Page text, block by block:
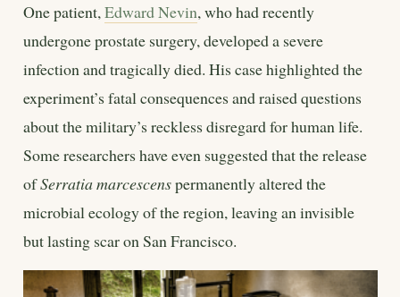
One patient,Edward Nevin, who had recently
undergone prostate surgery, developed a severe
infection and tragically died. His case highlighted the
experiment’s fatal consequences and raised questions
about the military’s reckless disregard for human life.
Some researchers have even suggested that the release
ofSerratia marcescenspermanently altered the
microbial ecology of the region, leaving an invisible
but lasting scar on San Francisco.